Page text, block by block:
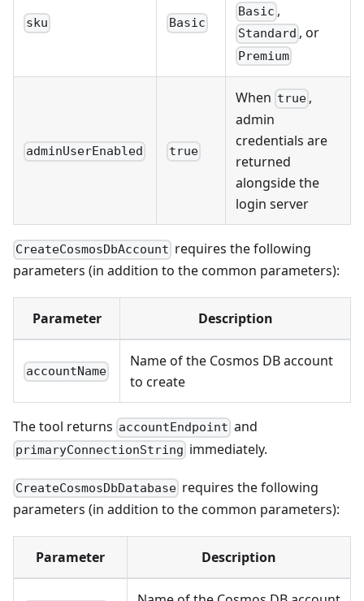
sku Basic
Basic ,
Standard , or
Premium
adminUserEnabled true
When true ,
admin
credentials are
returned
alongside the
login server
CreateCosmosDbAccount requires the following
parameters (in addition to the common parameters):
Parameter Description
accountName
Name of the Cosmos DB account
to create
The tool returns accountEndpoint and
primaryConnectionString immediately.
CreateCosmosDbDatabase requires the following
parameters (in addition to the common parameters):
Parameter Description